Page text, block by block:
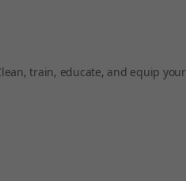
train, educate, and equip